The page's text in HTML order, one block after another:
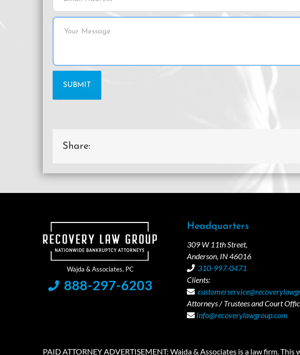
Share:
888-297-6203
Headquarters
309 W 11th Street,
Anderson, IN 46016
310-997-0471
Clients:
Attorneys / Trustees and Court
Info@recoverylawgroup.com
PAID ATTORNEY ADVERTISEMENT: Wajda & Associates is a law firm.